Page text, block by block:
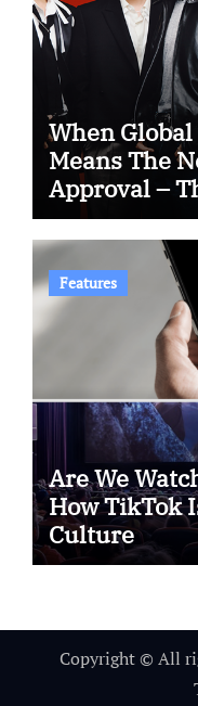
When
Means The
Approval –
Features
Are We
How TikTok
Culture
Copyright © All